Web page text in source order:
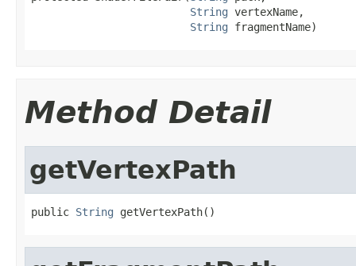
String vertexName,
String fragmentName)
Method Detail
getVertexPath
public String getVertexPath()